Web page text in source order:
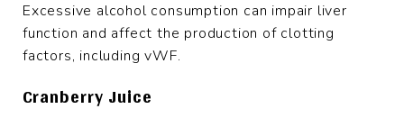
Excessive alcohol consumption can impair liver
function and affect the production of clotting
factors, including vWF.
Cranberry Juice